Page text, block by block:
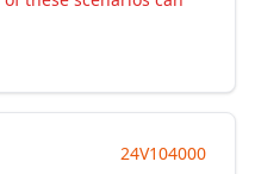
24V104000